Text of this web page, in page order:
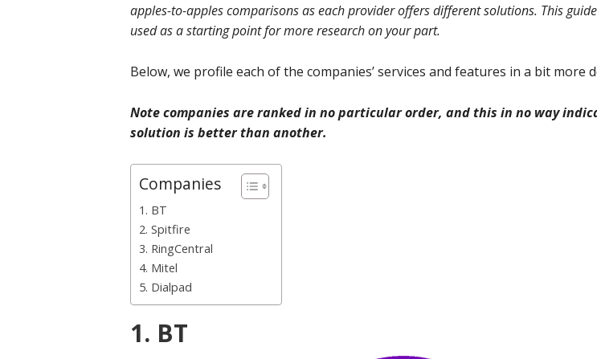
apples-to-apples comparisons as each provider offers different solutions. This
used as a starting point for more research on your part.
Below, we profile each of the companies’ services and features in a bit more
Note companies are ranked in no particular order, and this in no way
solution is better than another.
Companies
1. BT
2. Spitfire
3. RingCentral
4. Mitel
5. Dialpad
1. BT